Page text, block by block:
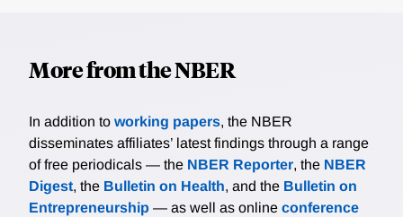
More from the NBER
In addition to working papers, the NBER
disseminates affiliates’ latest findings through a range
of free periodicals — the NBER Reporter, the NBER
Digest, the Bulletin on Health, and the Bulletin on
Entrepreneurship — as well as online conference